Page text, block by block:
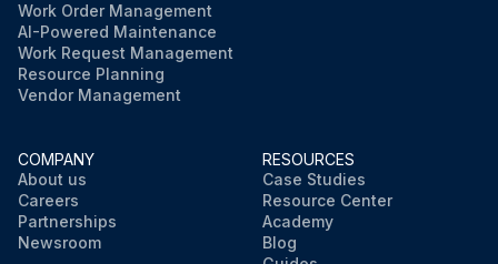
Work Order Management
AI-Powered Maintenance
Work Request Management
Resource Planning
Vendor Management
COMPANY
About us
Careers
Partnerships
Newsroom
RESOURCES
Case Studies
Resource Center
Academy
Blog